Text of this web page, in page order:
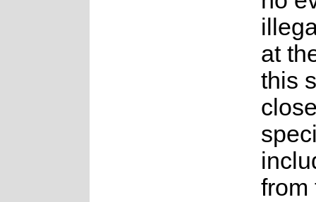
at
this
from